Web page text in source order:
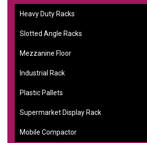
Heavy Duty Racks
Slotted Angle Racks
Mezzanine Floor
Industrial Rack
Plastic Pallets
Supermarket Display Rack
Mobile Compactor